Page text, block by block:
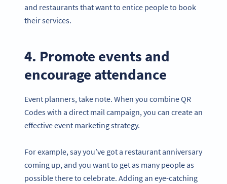
and restaurants that want to entice people to book
their services.
4. Promote events and
encourage attendance
Event planners, take note. When you combine QR
Codes with a direct mail campaign, you can create an
effective event marketing strategy.
For example, say you’ve got a restaurant anniversary
coming up, and you want to get as many people as
possible there to celebrate. Adding an eye-catching